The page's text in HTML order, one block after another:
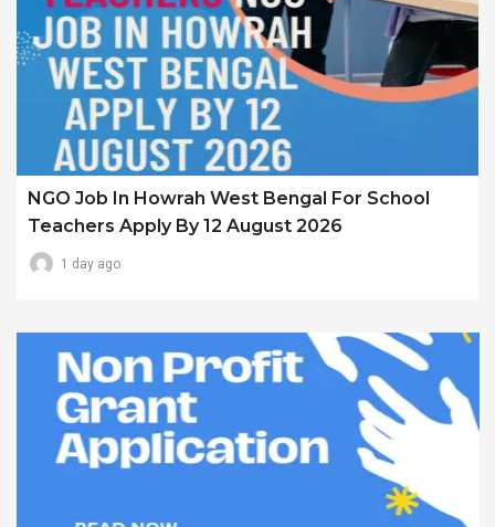
NGO Job In Howrah West Bengal For School
Teachers Apply By 12 August 2026
1 day ago